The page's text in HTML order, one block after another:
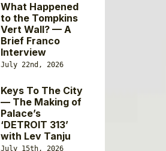
What Happened
to the Tompkins
Vert Wall? — A
Brief Franco
Interview
July 22nd, 2026
Keys To The City
— The Making of
Palace’s
‘DETROIT 313’
with Lev Tanju
July 15th, 2026